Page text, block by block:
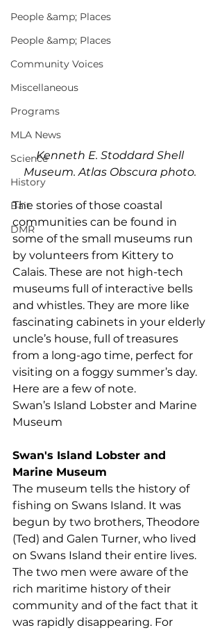
People &amp; Places
People &amp; Places
Community Voices
Miscellaneous
Programs
MLA News
Science
History
Bait
DMR
Kenneth E. Stoddard Shell
Museum. Atlas Obscura photo.
The stories of those coastal
communities can be found in
some of the small museums run
by volunteers from Kittery to
Calais. These are not high-tech
museums full of interactive bells
and whistles. They are more like
fascinating cabinets in your elderly
uncle’s house, full of treasures
from a long-ago time, perfect for
visiting on a foggy summer’s day.
Here are a few of note.
Swan’s Island Lobster and Marine
Museum
Swan's Island Lobster and
Marine Museum
The museum tells the history of
fishing on Swans Island. It was
begun by two brothers, Theodore
(Ted) and Galen Turner, who lived
on Swans Island their entire lives.
The two men were aware of the
rich maritime history of their
community and of the fact that it
was rapidly disappearing. For